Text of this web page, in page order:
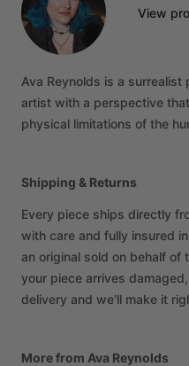
View
Ava Reynolds is a surrealist
artist with a perspective that
physical limitations of the
Shipping & Returns
Every piece ships directly
with care and fully insured
an original sold on behalf of
your piece arrives
delivery and we'll make it
More from Ava Reynolds